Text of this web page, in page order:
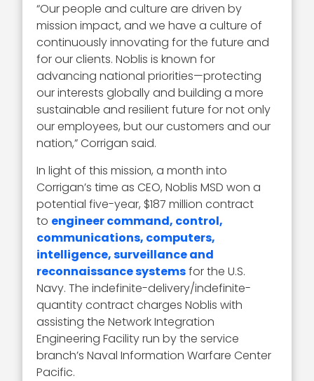
“Our people and culture are driven by
mission impact, and we have a culture of
continuously innovating for the future and
for our clients. Noblis is known for
advancing national priorities—protecting
our interests globally and building a more
sustainable and resilient future for not only
our employees, but our customers and our
nation,” Corrigan said.
In light of this mission, a month into
Corrigan’s time as CEO, Noblis MSD won a
potential five-year, $187 million contract
to engineer command, control,
communications, computers,
intelligence, surveillance and
reconnaissance systemsfor the U.S.
Navy. The indefinite-delivery/indefinite-
quantity contract charges Noblis with
assisting the Network Integration
Engineering Facility run by the service
branch’s Naval Information Warfare Center
Pacific.